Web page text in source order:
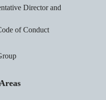
Director and
of Conduct